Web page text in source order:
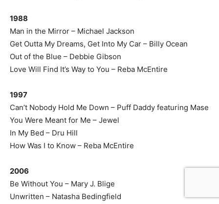
1988
Man in the Mirror – Michael Jackson
Get Outta My Dreams, Get Into My Car – Billy Ocean
Out of the Blue – Debbie Gibson
Love Will Find It’s Way to You – Reba McEntire
1997
Can’t Nobody Hold Me Down – Puff Daddy featuring Mase
You Were Meant for Me – Jewel
In My Bed – Dru Hill
How Was I to Know – Reba McEntire
2006
Be Without You – Mary J. Blige
Unwritten – Natasha Bedingfield